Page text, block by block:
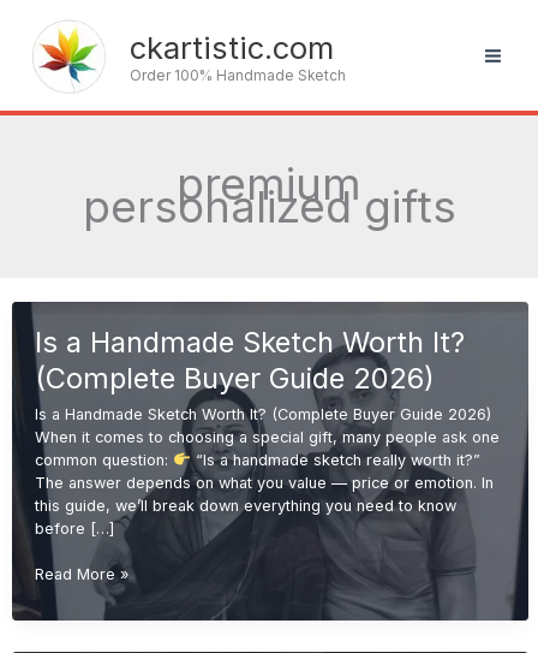
content
ckartistic.com
Order 100% Handmade Sketch
premium
personalized gifts
Is a Handmade Sketch Worth It?
(Complete Buyer Guide 2026)
Is a Handmade Sketch Worth It? (Complete Buyer Guide 2026)
When it comes to choosing a special gift, many people ask one
common question:
“Is a handmade sketch really worth it?”
The answer depends on what you value — price or emotion. In
this guide, we’ll break down everything you need to know
before […]
Is
Handmade
Read More »